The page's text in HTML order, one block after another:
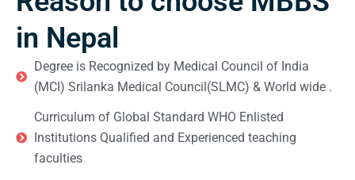
in Nepal
Degree is Recognized by Medical Council of India
(MCI) Srilanka Medical Council(SLMC) & World wide .
Curriculum of Global Standard WHO Enlisted
Institutions Qualified and Experienced teaching
faculties